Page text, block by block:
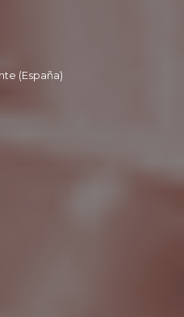
(España)